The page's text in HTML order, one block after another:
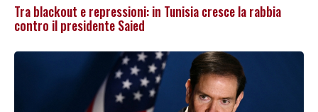
Tra blackout e repressioni: in Tunisia cresce la rabbia
contro il presidente Saied